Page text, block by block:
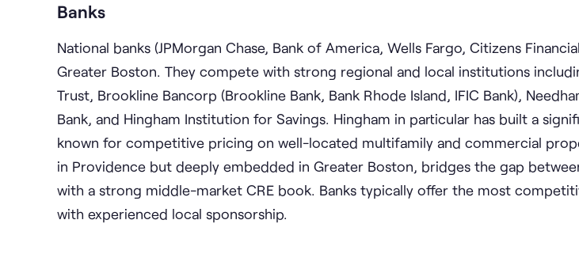
Banks
National banks (JPMorgan Chase, Bank of America, Wells Fargo, Citizens
Greater Boston. They compete with strong regional and local institutions
Trust, Brookline Bancorp (Brookline Bank, Bank Rhode Island, IFIC Bank),
Bank, and Hingham Institution for Savings. Hingham in particular has built a
known for competitive pricing on well-located multifamily and commercial
in Providence but deeply embedded in Greater Boston, bridges the gap
with a strong middle-market CRE book. Banks typically offer the most
with experienced local sponsorship.